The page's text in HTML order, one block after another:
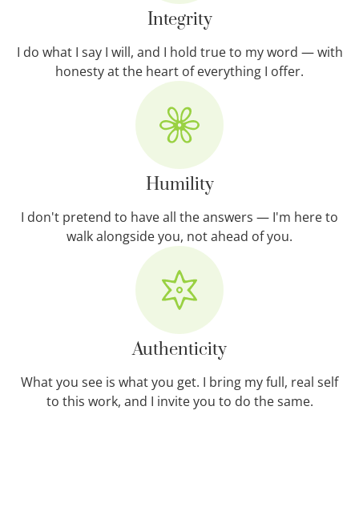
Integrity
I do what I say I will, and I hold true to my word — with
honesty at the heart of everything I offer.
Humility
I don't pretend to have all the answers — I'm here to
walk alongside you, not ahead of you.
Authenticity
What you see is what you get. I bring my full, real self
to this work, and I invite you to do the same.